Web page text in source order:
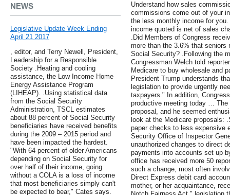
NEWS
Legislative Update Week Ending
April 21 2017
, editor, and Terry Newell, President,
Leadership for a Responsible
Society .Heating and cooling
assistance, the Low Income Home
Energy Assistance Program
(LIHEAP). .Using statistical data
from the Social Security
Administration, TSCL estimates
about 88 percent of Social Security
beneficiaries have received benefits
during the 2009 – 2015 period and
have been impacted the hardest.
"With 64 percent of older Americans
depending on Social Security for
over half of their income, going
without a COLA is a loss of income
that most beneficiaries simply can't
be expected to bear," Cates says.
Understand how sales
commissions come out of your
the less monthly income for
income quoted is net of sales
.Did Members of Congress
more than the 3.6% that
Social Security? .Following the
Congressman Welch told
Medicare to buy wholesale and
President Trump understands
legislation to provide urgently
taxpayers." In addition,
productive meeting today … The
proposal, and he seemed
look at the Medicare proposals:
paper checks to less expensive
Security Office of Inspector
unauthorized changes to direct
payments into accounts set up
office has received more 50
such a change, most often
Direct Express debit card
mother, or her acquaintance,